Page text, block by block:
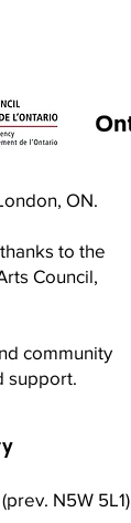
ON.
to the
Council,
community
support.
N5W 5L1)